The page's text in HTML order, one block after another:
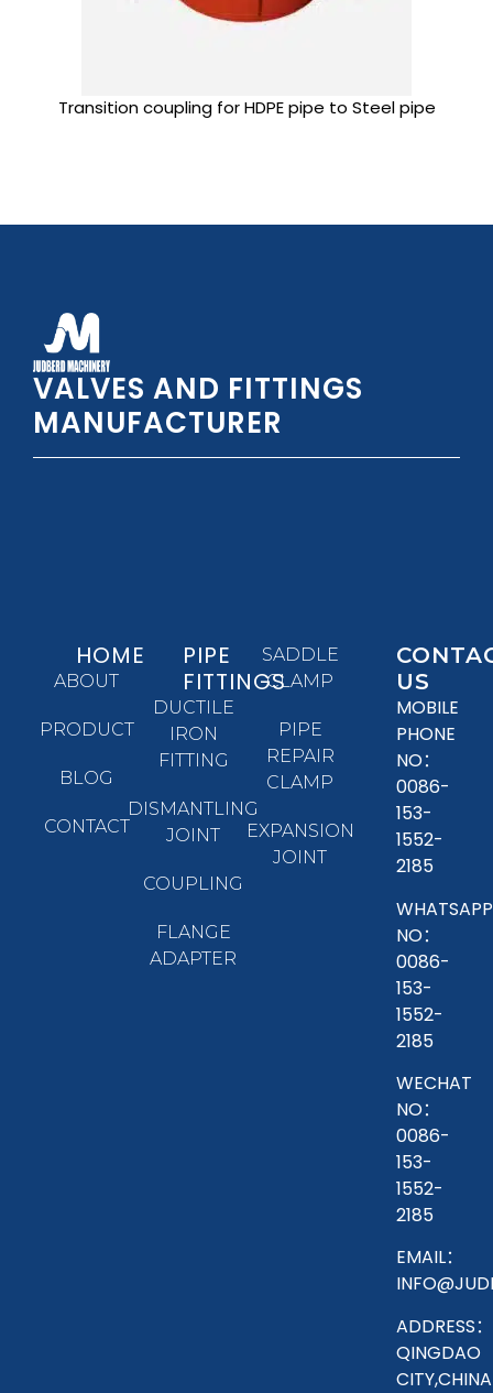
Transition coupling for HDPE pipe to Steel pipe
VALVES AND FITTINGS
MANUFACTURER
HOME
ABOUT
PRODUCT
BLOG
CONTACT
PIPE
FITTINGS
DUCTILE
IRON
FITTING
DISMANTLING
JOINT
COUPLING
FLANGE
ADAPTER
SADDLE
CLAMP
PIPE
REPAIR
CLAMP
EXPANSION
JOINT
US
MOBILE
PHONE
NO：
0086-
153-
1552-
2185
WHATSAPP
NO：
0086-
153-
1552-
2185
WECHAT
NO：
0086-
153-
1552-
2185
EMAIL：
ADDRESS：
QINGDAO
CITY,CHINA